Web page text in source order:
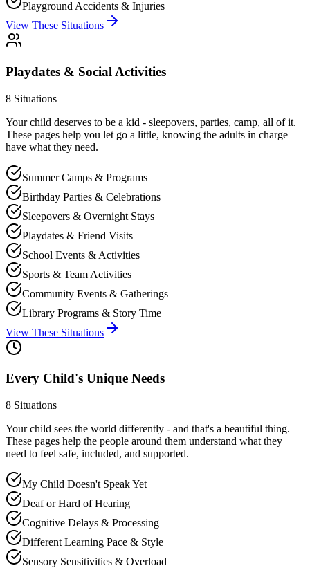
Playground Accidents & Injuries
View These Situations
Playdates & Social Activities
8 Situations
Your child deserves to be a kid - sleepovers, parties, camp, all of it.
These pages help you let go a little, knowing the adults in charge
have what they need.
Summer Camps & Programs
Birthday Parties & Celebrations
Sleepovers & Overnight Stays
Playdates & Friend Visits
School Events & Activities
Sports & Team Activities
Community Events & Gatherings
Library Programs & Story Time
View These Situations
Every Child's Unique Needs
8 Situations
Your child sees the world differently - and that's a beautiful thing.
These pages help the people around them understand what they
need to feel safe, included, and supported.
My Child Doesn't Speak Yet
Deaf or Hard of Hearing
Cognitive Delays & Processing
Different Learning Pace & Style
Sensory Sensitivities & Overload